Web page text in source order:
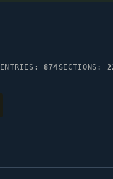
ENTRIES:874 SECTIONS: